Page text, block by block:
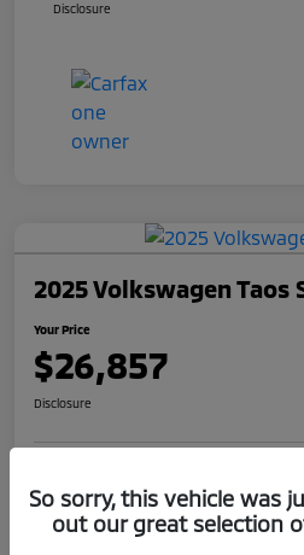
Disclosure
2025 Volkswagen Taos
Your Price
$26,857
Disclosure
Get Pre-
Qualified
No impact on
your credit
So sorry, this vehicle was
out our great selection